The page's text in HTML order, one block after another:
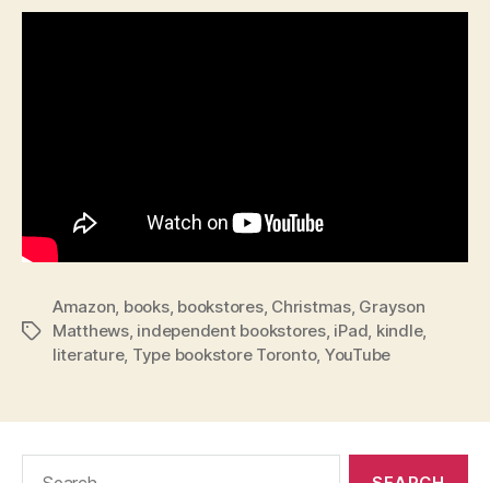
Tags
Amazon, books, bookstores, Christmas, Grayson
Matthews, independent bookstores, iPad, kindle,
literature, Type bookstore Toronto, YouTube